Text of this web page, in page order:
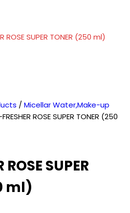
ROSE SUPER TONER (250 ml)
/ Micellar Water,Make-up
ROSE SUPER TONER (250
ROSE SUPER
ml)